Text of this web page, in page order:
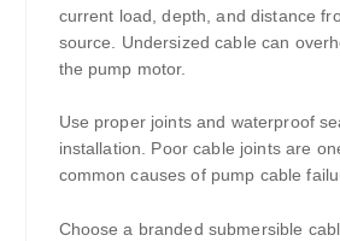
current load, depth, and distance
source. Undersized cable can
the pump motor.
Use proper joints and waterproof
installation. Poor cable joints are
common causes of pump cable
Choose a branded submersible